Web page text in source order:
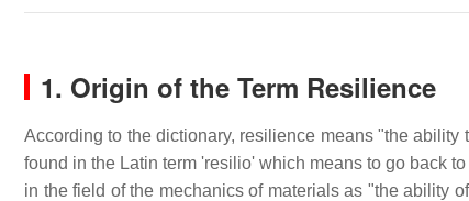
1. Origin of the Term Resilience
According to the dictionary, resilience means "the
found in the Latin term 'resilio' which means to go back
in the field of the mechanics of materials as "the ability